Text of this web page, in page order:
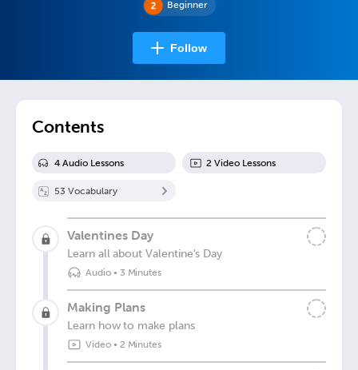
Beginner
Follow
Contents
4 Audio Lessons 2 Video Lessons
53 Vocabulary
Valentines Day
Learn all about Valentine's Day
Audio• 3 Minutes
Making Plans
Learn how to make plans
Video• 2 Minutes